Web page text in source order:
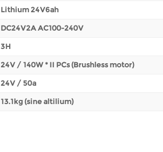
Lithium 24V6ah
DC24V2A AC100-240V
3H
24V / 140W * II PCs (Brushless motor)
24V / 50a
13.1kg (sine altilium)